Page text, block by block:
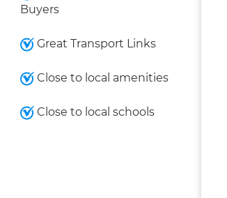
Buyers
Great Transport Links
Close to local amenities
Close to local schools